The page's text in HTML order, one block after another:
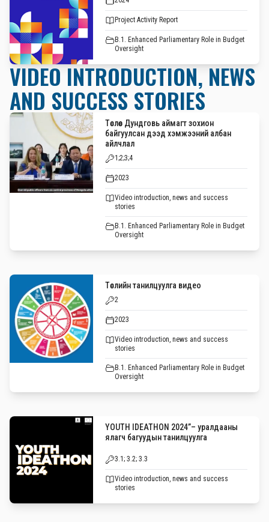
Project Activity Report
B.1. Enhanced Parliamentary Role in Budget
Oversight
VIDEO INTRODUCTION, NEWS
AND SUCCESS STORIES
Төслөөс Дундговь аймагт зохион
байгуулсан дээд хэмжээний албан
айлчлал
1;2;3;4
2023
Video introduction, news and success
stories
B.1. Enhanced Parliamentary Role in Budget
Oversight
Төслийн танилцуулга видео
2
2023
Video introduction, news and success
stories
B.1. Enhanced Parliamentary Role in Budget
Oversight
YOUTH IDEATHON 2024”– уралдааны
ялагч багуудын танилцуулга
3.1; 3.2; 3.3
Video introduction, news and success
stories